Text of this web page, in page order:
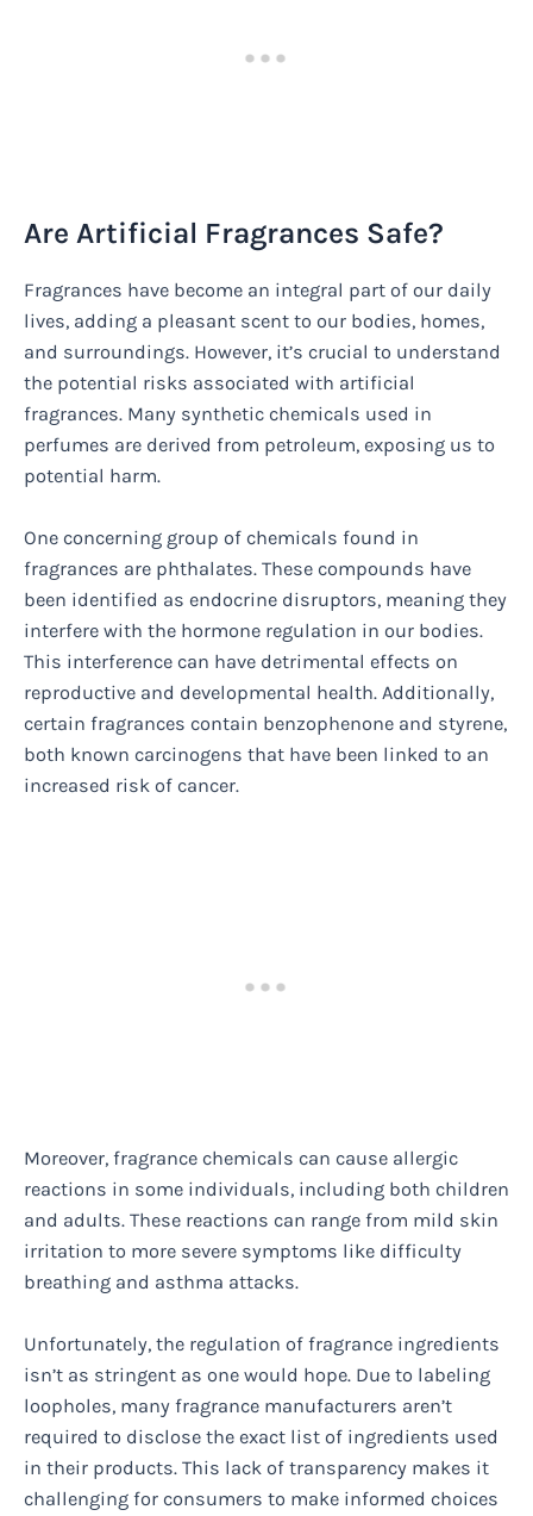
Are Artificial Fragrances Safe?
Fragrances have become an integral part of our daily
lives, adding a pleasant scent to our bodies, homes,
and surroundings. However, it’s crucial to understand
the potential risks associated with artificial
fragrances. Many synthetic chemicals used in
perfumes are derived from petroleum, exposing us to
potential harm.
One concerning group of chemicals found in
fragrances are phthalates. These compounds have
been identified as endocrine disruptors, meaning they
interfere with the hormone regulation in our bodies.
This interference can have detrimental effects on
reproductive and developmental health. Additionally,
certain fragrances contain benzophenone and styrene,
both known carcinogens that have been linked to an
increased risk of cancer.
Moreover, fragrance chemicals can cause allergic
reactions in some individuals, including both children
and adults. These reactions can range from mild skin
irritation to more severe symptoms like difficulty
breathing and asthma attacks.
Unfortunately, the regulation of fragrance ingredients
isn’t as stringent as one would hope. Due to labeling
loopholes, many fragrance manufacturers aren’t
required to disclose the exact list of ingredients used
in their products. This lack of transparency makes it
challenging for consumers to make informed choices